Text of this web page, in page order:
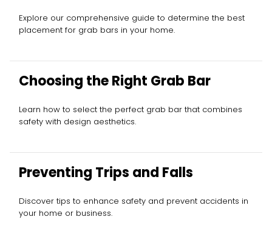
Explore our comprehensive guide to determine the best
placement for grab bars in your home.
Choosing the Right Grab Bar
Learn how to select the perfect grab bar that combines
safety with design aesthetics.
Preventing Trips and Falls
Discover tips to enhance safety and prevent accidents in
your home or business.